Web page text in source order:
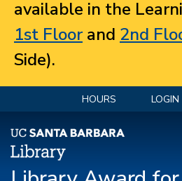
available in the
1st Floorand 2nd
Side).
HOURS LOGIN